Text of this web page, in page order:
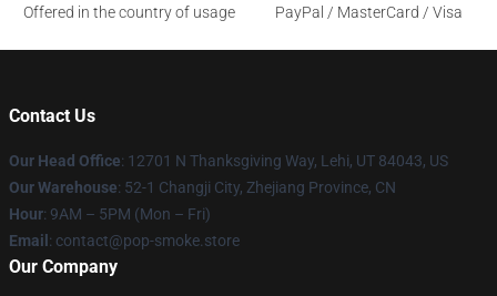
Offered in the country of usage
PayPal / MasterCard / Visa
Contact Us
Our Head Office: 12701 N Thanksgiving Way, Lehi, UT 84043, US
Our Warehouse: 52-1 Changji City, Zhejiang Province, CN
Hour: 9AM – 5PM (Mon – Fri)
Email : contact@pop-smoke.store
Our Company